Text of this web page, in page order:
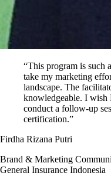
“This program is such
take my marketing
landscape. The
knowledgeable. I
conduct a follow-up
certification.”
Firdha Rizana Putri
Brand & Marketing
General Insurance Indonesia